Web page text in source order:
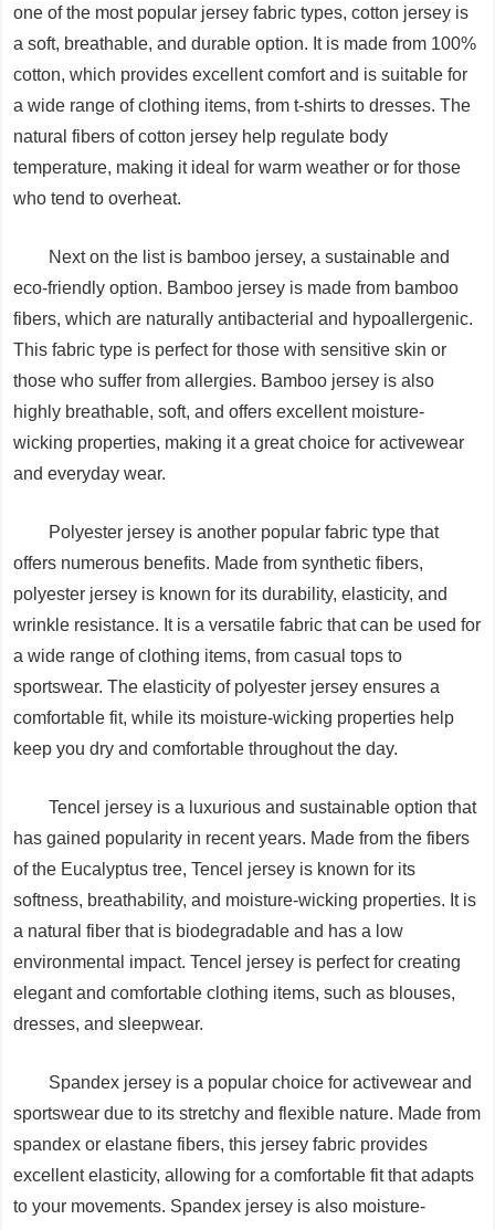
one of the most popular jersey fabric types, cotton jersey is
a soft, breathable, and durable option. It is made from 100%
cotton, which provides excellent comfort and is suitable for
a wide range of clothing items, from t-shirts to dresses. The
natural fibers of cotton jersey help regulate body
temperature, making it ideal for warm weather or for those
who tend to overheat.
Next on the list is bamboo jersey, a sustainable and
eco-friendly option. Bamboo jersey is made from bamboo
fibers, which are naturally antibacterial and hypoallergenic.
This fabric type is perfect for those with sensitive skin or
those who suffer from allergies. Bamboo jersey is also
highly breathable, soft, and offers excellent moisture-
wicking properties, making it a great choice for activewear
and everyday wear.
Polyester jersey is another popular fabric type that
offers numerous benefits. Made from synthetic fibers,
polyester jersey is known for its durability, elasticity, and
wrinkle resistance. It is a versatile fabric that can be used for
a wide range of clothing items, from casual tops to
sportswear. The elasticity of polyester jersey ensures a
comfortable fit, while its moisture-wicking properties help
keep you dry and comfortable throughout the day.
Tencel jersey is a luxurious and sustainable option that
has gained popularity in recent years. Made from the fibers
of the Eucalyptus tree, Tencel jersey is known for its
softness, breathability, and moisture-wicking properties. It is
a natural fiber that is biodegradable and has a low
environmental impact. Tencel jersey is perfect for creating
elegant and comfortable clothing items, such as blouses,
dresses, and sleepwear.
Spandex jersey is a popular choice for activewear and
sportswear due to its stretchy and flexible nature. Made from
spandex or elastane fibers, this jersey fabric provides
excellent elasticity, allowing for a comfortable fit that adapts
to your movements. Spandex jersey is also moisture-